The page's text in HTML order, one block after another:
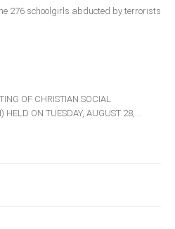
276 schoolgirls abducted by terrorists
OF CHRISTIAN SOCIAL
HELD ON TUESDAY, AUGUST 28,...